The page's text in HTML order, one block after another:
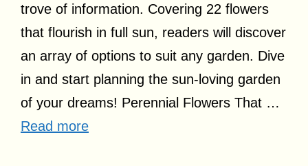
trove of information. Covering 22 flowers
that flourish in full sun, readers will discover
an array of options to suit any garden. Dive
in and start planning the sun-loving garden
of your dreams! Perennial Flowers That …
Read more